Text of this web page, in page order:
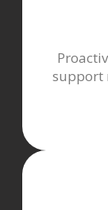
support